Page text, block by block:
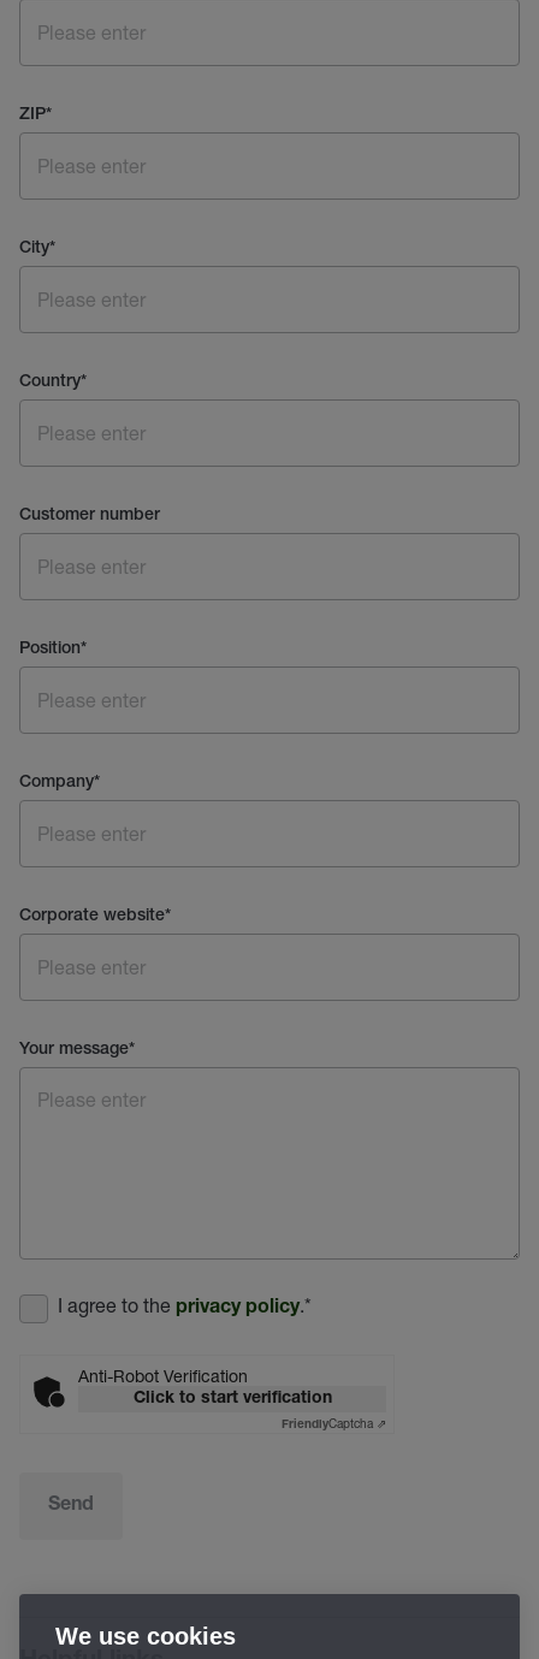
ZIP*
City*
Country*
Customer number
Position*
Company*
Corporate website*
Your message*
I agree to the privacy policy.*
Anti-Robot Verification
Click to start verification
FriendlyCaptcha ⇗
Send
We use cookies